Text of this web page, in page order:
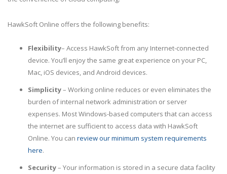
HawkSoft Online offers the following benefits:
Flexibility– Access HawkSoft from any Internet-connected
device. You’ll enjoy the same great experience on your PC,
Mac, iOS devices, and Android devices.
Simplicity– Working online reduces or even eliminates the
burden of internal network administration or server
expenses. Most Windows-based computers that can access
the internet are sufficient to access data with HawkSoft
Online. You can review our minimum system requirements
here.
Security– Your information is stored in a secure data facility